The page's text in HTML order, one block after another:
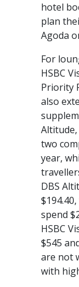
hotel
plan
Agoda
For
HSBC
Priority
also
two
year,
DBS
spend
HSBC
$545
are not
with